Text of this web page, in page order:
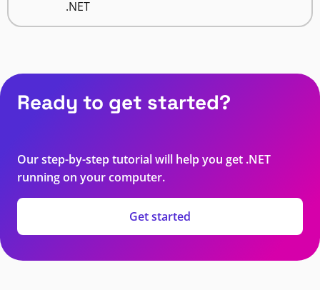
.NET
Ready to get started?
Our step-by-step tutorial will help you get .NET
running on your computer.
Get started